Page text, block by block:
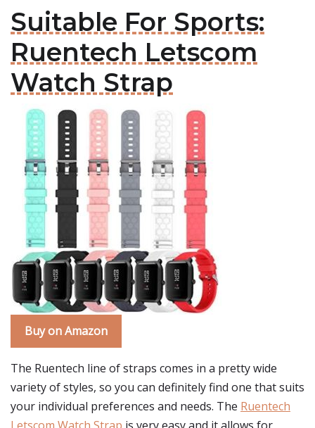
Suitable For Sports:
Ruentech Letscom
Watch Strap
Buy on Amazon
The Ruentech line of straps comes in a pretty wide
variety of styles, so you can definitely find one that suits
your individual preferences and needs. The Ruentech